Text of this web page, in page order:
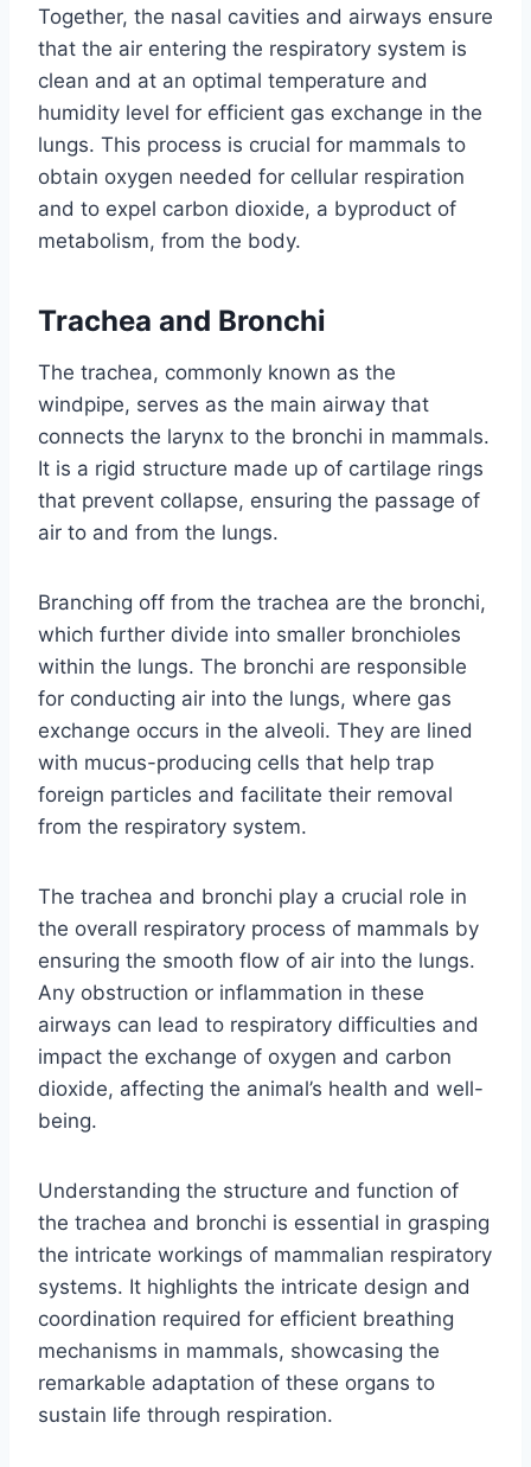
Together, the nasal cavities and airways ensure
that the air entering the respiratory system is
clean and at an optimal temperature and
humidity level for efficient gas exchange in the
lungs. This process is crucial for mammals to
obtain oxygen needed for cellular respiration
and to expel carbon dioxide, a byproduct of
metabolism, from the body.
Trachea and Bronchi
The trachea, commonly known as the
windpipe, serves as the main airway that
connects the larynx to the bronchi in mammals.
It is a rigid structure made up of cartilage rings
that prevent collapse, ensuring the passage of
air to and from the lungs.
Branching off from the trachea are the bronchi,
which further divide into smaller bronchioles
within the lungs. The bronchi are responsible
for conducting air into the lungs, where gas
exchange occurs in the alveoli. They are lined
with mucus-producing cells that help trap
foreign particles and facilitate their removal
from the respiratory system.
The trachea and bronchi play a crucial role in
the overall respiratory process of mammals by
ensuring the smooth flow of air into the lungs.
Any obstruction or inflammation in these
airways can lead to respiratory difficulties and
impact the exchange of oxygen and carbon
dioxide, affecting the animal’s health and well-
being.
Understanding the structure and function of
the trachea and bronchi is essential in grasping
the intricate workings of mammalian respiratory
systems. It highlights the intricate design and
coordination required for efficient breathing
mechanisms in mammals, showcasing the
remarkable adaptation of these organs to
sustain life through respiration.